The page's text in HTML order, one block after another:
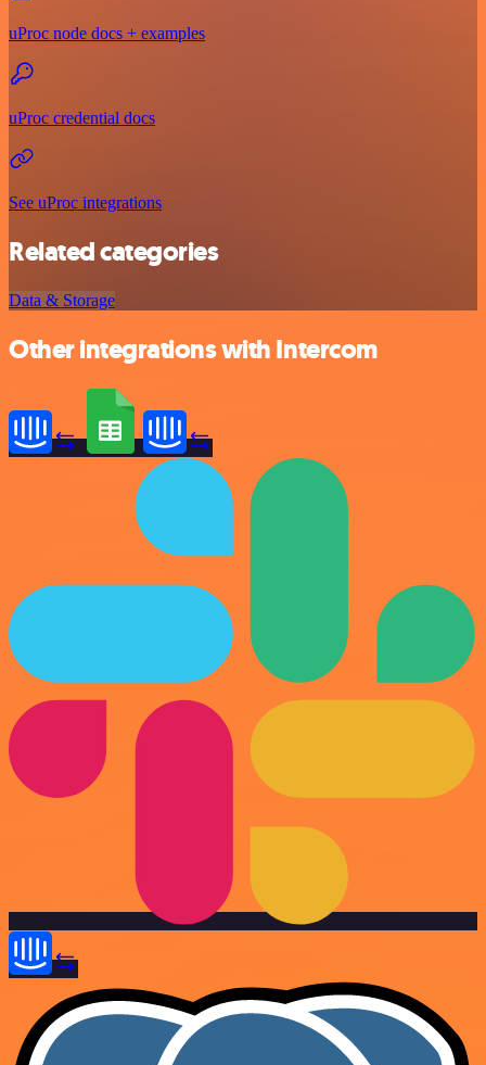
uProc node docs + examples
uProc credential docs
See uProc integrations
Related categories
Data & Storage
Other integrations with Intercom